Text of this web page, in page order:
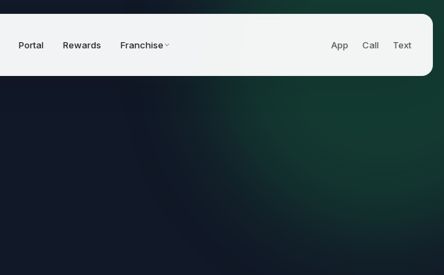
Portal Rewards Franchise App Call Text